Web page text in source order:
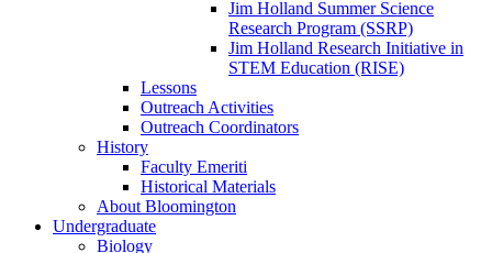
Jim Holland Summer Science
Research Program (SSRP)
Jim Holland Research Initiative in
STEM Education (RISE)
Lessons
Outreach Activities
Outreach Coordinators
History
Faculty Emeriti
Historical Materials
About Bloomington
Undergraduate
Biology